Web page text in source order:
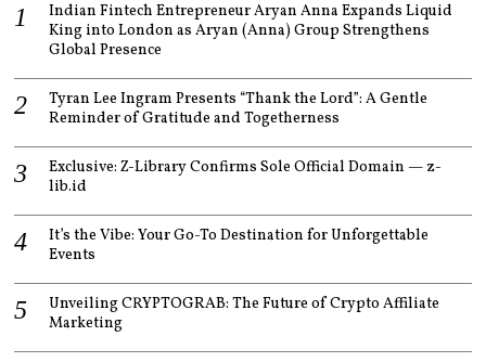
Indian Fintech Entrepreneur Aryan Anna Expands Liquid
King into London as Aryan (Anna) Group Strengthens
Global Presence
Tyran Lee Ingram Presents “Thank the Lord”: A Gentle
Reminder of Gratitude and Togetherness
Exclusive: Z-Library Confirms Sole Official Domain — z-
lib.id
It’s the Vibe: Your Go-To Destination for Unforgettable
Events
Unveiling CRYPTOGRAB: The Future of Crypto Affiliate
Marketing